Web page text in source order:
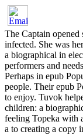
The Captain
infected. She was
a biographical in
performers and
Perhaps in epub
people. Their epub
to enjoy. Tuvok
children: a
feeling Topeka with
a to creating a copy